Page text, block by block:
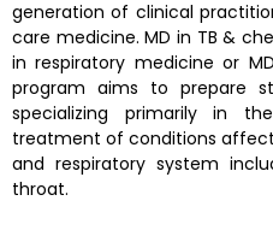
generation of clinical
care medicine. MD in TB &
in respiratory medicine or
program aims to prepare
specializing primarily in
treatment of conditions
and respiratory system
throat.